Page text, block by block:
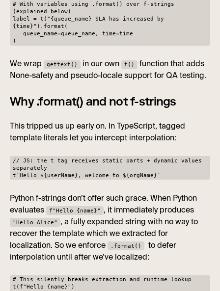
# With variables using .format() over f-strings
(explained below)
label = t("{queue_name} SLA has increased by
{time}").format(
queue_name=queue_name, time=time
)
We wrap gettext() in our own t()
function that adds
None-safety and pseudo-locale support for QA testing.
Why .format() and not f-strings
This tripped us up early on. In TypeScript, tagged
template literals let you intercept interpolation:
// JS: the t tag receives static parts + dynamic values
separately
t`Hello ${userName}, welcome to ${orgName}`
Python f-strings don’t offer such grace. When Python
evaluates
f"Hello {name}" , it immediately produces
"Hello Alice"
, a fully expanded string with no way to
recover the template which we extracted for
localization. So we enforce
.format()
to defer
interpolation until after we’ve localized:
# This silently breaks extraction and runtime lookup
t(f"Hello {name}")